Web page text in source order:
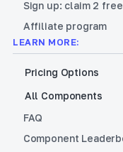
Sign up: claim 2
Affiliate program
LEARN MORE:
Pricing Options
All Components
FAQ
Component